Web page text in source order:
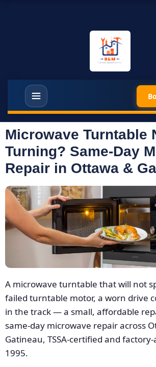
Microwave Turntable
Turning? Same-Day
Repair in Ottawa &
A microwave turntable that will not
failed turntable motor, a worn drive
in the track — a small, affordable
same-day microwave repair across
Gatineau, TSSA-certified and
1995.